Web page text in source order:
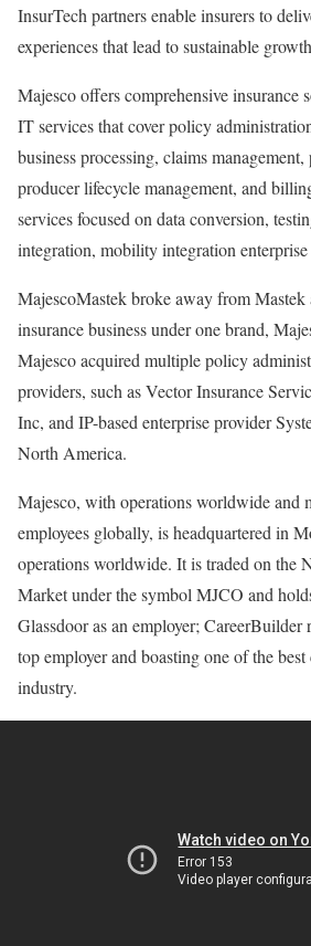
InsurTech partners enable insurers to
experiences that lead to sustainable
Majesco offers comprehensive insurance
IT services that cover policy
business processing, claims
producer lifecycle management, and
services focused on data conversion,
integration, mobility integration
MajescoMastek broke away from
insurance business under one brand,
Majesco acquired multiple policy
providers, such as Vector Insurance
Inc, and IP-based enterprise provider
North America.
Majesco, with operations worldwide and
employees globally, is headquartered in
operations worldwide. It is traded on the
Market under the symbol MJCO and
Glassdoor as an employer; CareerBuilder
top employer and boasting one of the
industry.